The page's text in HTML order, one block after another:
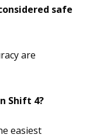
safe
are
Shift 4?
easiest